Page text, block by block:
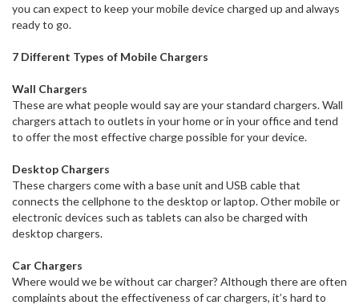
you can expect to keep your mobile device charged up and always
ready to go.
7 Different Types of Mobile Chargers
Wall Chargers
These are what people would say are your standard chargers. Wall
chargers attach to outlets in your home or in your office and tend
to offer the most effective charge possible for your device.
Desktop Chargers
These chargers come with a base unit and USB cable that
connects the cellphone to the desktop or laptop. Other mobile or
electronic devices such as tablets can also be charged with
desktop chargers.
Car Chargers
Where would we be without car charger? Although there are often
complaints about the effectiveness of car chargers, it’s hard to